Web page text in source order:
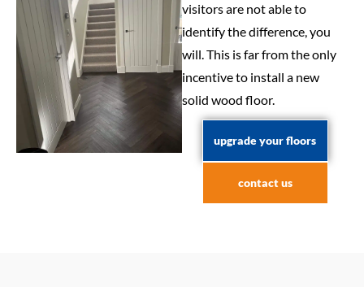
visitors are not able to
identify the difference, you
will. This is far from the only
incentive to install a new
solid wood floor.
upgrade your floors
contact us